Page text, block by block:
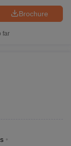
Brochure
far